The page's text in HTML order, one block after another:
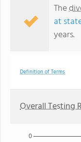
The
at
years.
Definition of Terms
Overall Testing
0